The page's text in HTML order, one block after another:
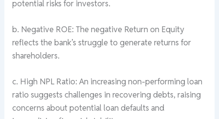
potential risks for investors.
b. Negative ROE: The negative Return on Equity
reflects the bank’s struggle to generate returns for
shareholders.
c. High NPL Ratio: An increasing non-performing loan
ratio suggests challenges in recovering debts, raising
concerns about potential loan defaults and